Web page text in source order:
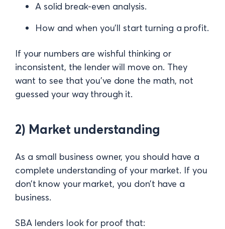
A solid break-even analysis.
How and when you’ll start turning a profit.
If your numbers are wishful thinking or
inconsistent, the lender will move on. They
want to see that you’ve done the math, not
guessed your way through it.
2) Market understanding
As a small business owner, you should have a
complete understanding of your market. If you
don’t know your market, you don’t have a
business.
SBA lenders look for proof that: